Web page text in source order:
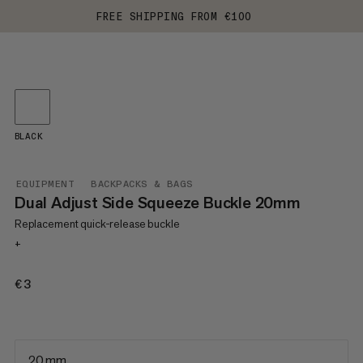
FREE SHIPPING FROM €100
EQUIPMENT BACKPACKS & BAGS
Dual Adjust Side Squeeze Buckle 20mm
Replacement quick-release buckle
+
€3
BLACK